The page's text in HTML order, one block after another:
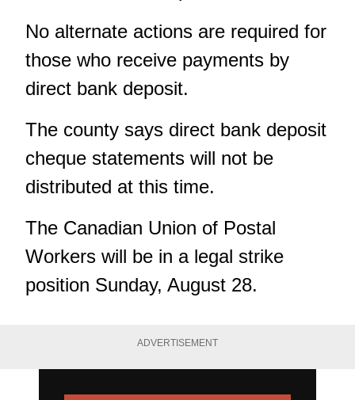
No alternate actions are required for
those who receive payments by
direct bank deposit.
The county says direct bank deposit
cheque statements will not be
distributed at this time.
The Canadian Union of Postal
Workers will be in a legal strike
position Sunday, August 28.
ADVERTISEMENT